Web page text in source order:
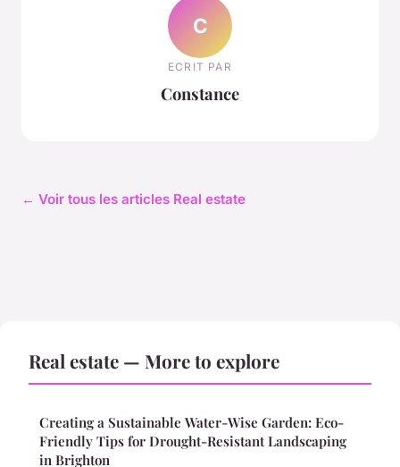
C
ECRIT PAR
Constance
← Voir tous les articles Real estate
Real estate — More to explore
Creating a Sustainable Water-Wise Garden: Eco-
Friendly Tips for Drought-Resistant Landscaping
in Brighton